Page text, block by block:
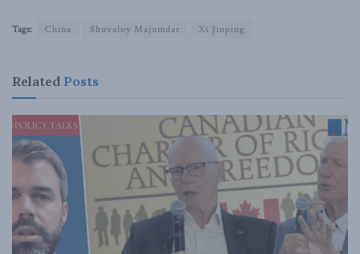
Tags: China Shuvaloy Majumdar Xi Jinping
Related Posts